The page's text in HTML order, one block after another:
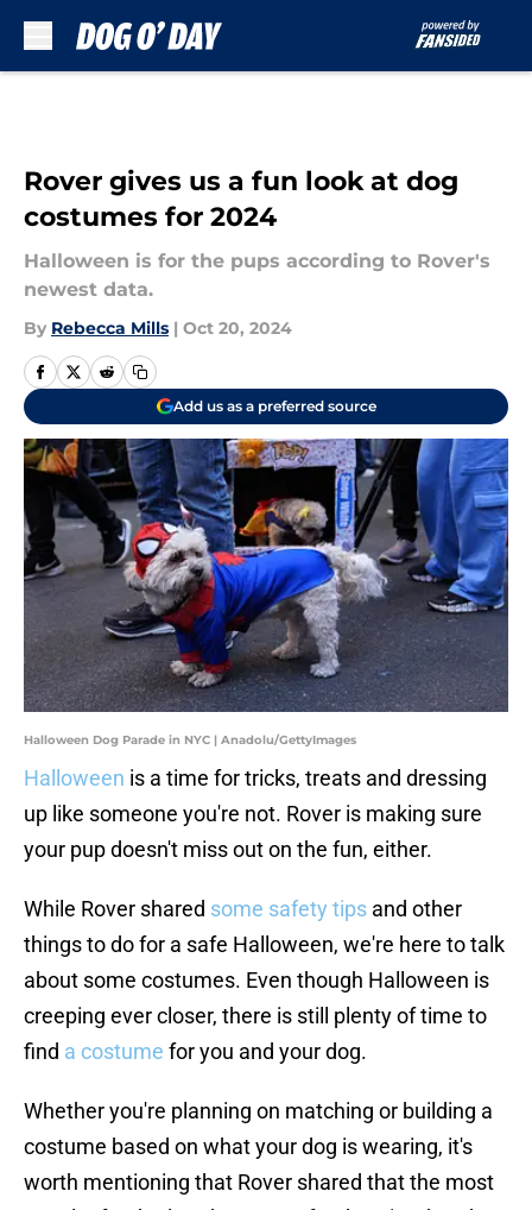
Rover gives us a fun look at dog
costumes for 2024
Halloween is for the pups according to Rover's
newest data.
By Rebecca Mills | Oct 20, 2024
Add us as a preferred source
Halloween Dog Parade in NYC | Anadolu/GettyImages
Halloween is a time for tricks, treats and dressing
up like someone you're not. Rover is making sure
your pup doesn't miss out on the fun, either.
While Rover shared some safety tips and other
things to do for a safe Halloween, we're here to talk
about some costumes. Even though Halloween is
creeping ever closer, there is still plenty of time to
find a costume for you and your dog.
Whether you're planning on matching or building a
costume based on what your dog is wearing, it's
worth mentioning that Rover shared that the most